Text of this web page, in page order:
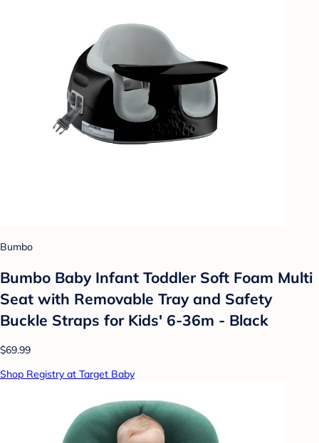
Bumbo
Bumbo Baby Infant Toddler Soft Foam Multi
Seat with Removable Tray and Safety
Buckle Straps for Kids' 6-36m - Black
$69.99
Shop Registry at Target Baby